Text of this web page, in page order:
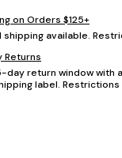
on Orders $125+
shipping available.
Returns
day return window with
label. Restrictions